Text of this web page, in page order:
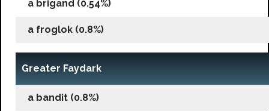
a brigand (0.54%)
a froglok (0.8%)
Greater Faydark
a bandit (0.8%)